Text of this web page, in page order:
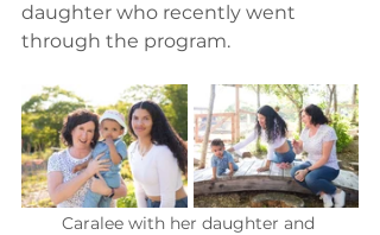
daughter who recently went
through the program.
Caralee with her daughter and